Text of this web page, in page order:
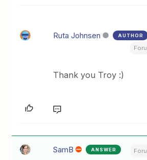
Ruta Johnsen AUTHOR
Thank you Troy :)
SamB ANSWER